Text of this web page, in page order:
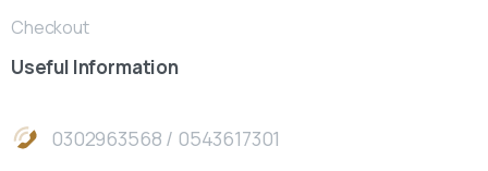
Checkout
Useful Information
0302963568 / 0543617301